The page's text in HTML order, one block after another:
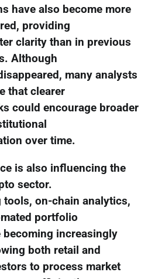
have also become more
providing
clarity than in previous
Although
many analysts
that clearer
could encourage broader
over time.
is also influencing the
sector.
on-chain analytics,
portfolio
becoming increasingly
both retail and
to process market